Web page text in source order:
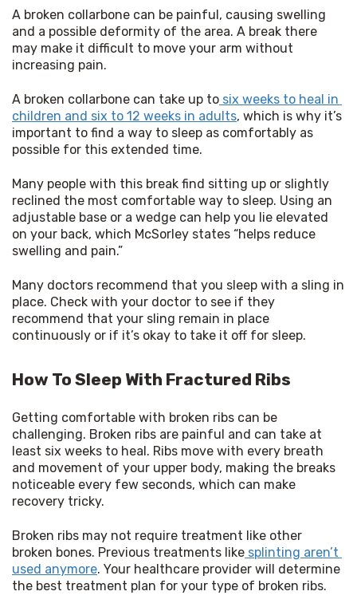
A broken collarbone can be painful, causing swelling
and a possible deformity of the area. A break there
may make it difficult to move your arm without
increasing pain.
A broken collarbone can take up to six weeks to heal in
children and six to 12 weeks in adults, which is why it’s
important to find a way to sleep as comfortably as
possible for this extended time.
Many people with this break find sitting up or slightly
reclined the most comfortable way to sleep. Using an
adjustable base or a wedge can help you lie elevated
on your back, which McSorley states “helps reduce
swelling and pain.”
Many doctors recommend that you sleep with a sling in
place. Check with your doctor to see if they
recommend that your sling remain in place
continuously or if it’s okay to take it off for sleep.
How To Sleep With Fractured Ribs
Getting comfortable with broken ribs can be
challenging. Broken ribs are painful and can take at
least six weeks to heal. Ribs move with every breath
and movement of your upper body, making the breaks
noticeable every few seconds, which can make
recovery tricky.
Broken ribs may not require treatment like other
broken bones. Previous treatments like splinting aren’t
used anymore. Your healthcare provider will determine
the best treatment plan for your type of broken ribs.